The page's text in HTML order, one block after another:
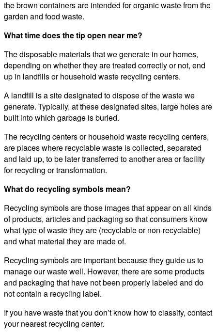
the brown containers are intended for organic waste from the
garden and food waste.
What time does the tip open near me?
The disposable materials that we generate in our homes,
depending on whether they are treated correctly or not, end
up in landfills or household waste recycling centers.
A landfill is a site designated to dispose of the waste we
generate. Typically, at these designated sites, large holes are
built into which garbage is buried.
The recycling centers or household waste recycling centers,
are places where recyclable waste is collected, separated
and laid up, to be later transferred to another area or facility
for recycling or transformation.
What do recycling symbols mean?
Recycling symbols are those images that appear on all kinds
of products, articles and packaging so that consumers know
what type of waste they are (recyclable or non-recyclable)
and what material they are made of.
Recycling symbols are important because they guide us to
manage our waste well. However, there are some products
and packaging that have not been properly labeled and do
not contain a recycling label.
If you have waste that you don’t know how to classify, contact
your nearest recycling center.